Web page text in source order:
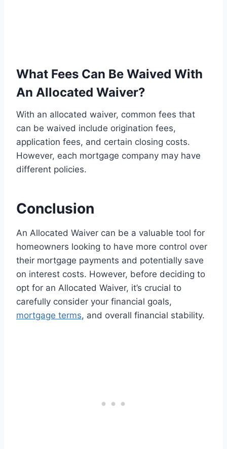
What Fees Can Be Waived With
An Allocated Waiver?
With an allocated waiver, common fees that
can be waived include origination fees,
application fees, and certain closing costs.
However, each mortgage company may have
different policies.
Conclusion
An Allocated Waiver can be a valuable tool for
homeowners looking to have more control over
their mortgage payments and potentially save
on interest costs. However, before deciding to
opt for an Allocated Waiver, it’s crucial to
carefully consider your financial goals,
mortgage terms, and overall financial stability.